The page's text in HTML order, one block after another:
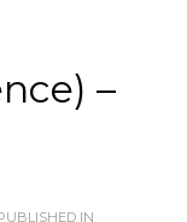
–
IN